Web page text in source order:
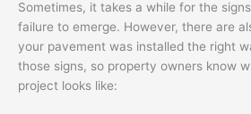
Sometimes, it takes a while for the
failure to emerge. However, there are
your pavement was installed the right
those signs, so property owners know
project looks like: